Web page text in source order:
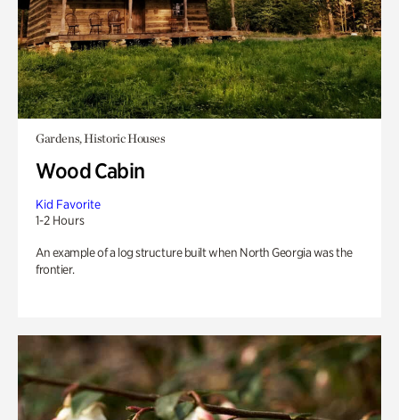
Gardens, Historic Houses
Wood Cabin
Kid Favorite
1-2 Hours
An example of a log structure built when North Georgia was the
frontier.